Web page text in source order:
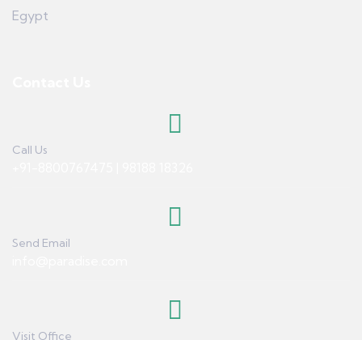
Egypt
Call Us
Send Email
Visit Office